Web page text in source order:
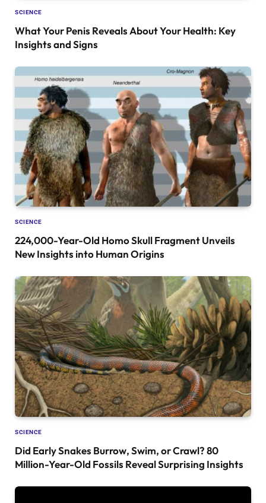
SCIENCE
What Your Penis Reveals About Your Health: Key
Insights and Signs
SCIENCE
224,000-Year-Old Homo Skull Fragment Unveils
New Insights into Human Origins
SCIENCE
Did Early Snakes Burrow, Swim, or Crawl? 80
Million-Year-Old Fossils Reveal Surprising Insights